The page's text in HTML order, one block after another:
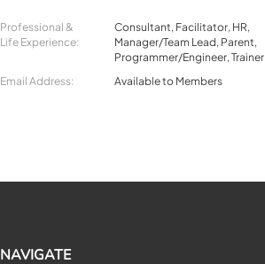
Professional &
Life Experience:
Consultant, Facilitator, HR,
Manager/Team Lead, Parent,
Programmer/Engineer, Trainer
Email Address:
Available to Members
NAVIGATE